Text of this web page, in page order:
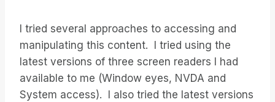
I tried several approaches to accessing and
manipulating this content. I tried using the
latest versions of three screen readers I had
available to me (Window eyes, NVDA and
System access). I also tried the latest versions